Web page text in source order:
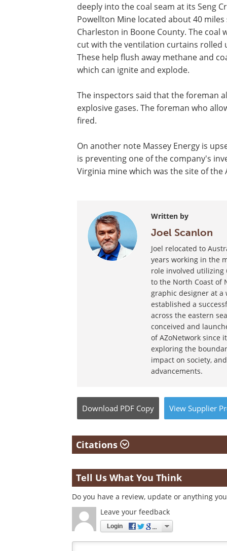
deeply into the coal seam at its Seng
Powellton Mine located about 40
Charleston in Boone County. The coal
cut with the ventilation curtains rolled
These help flush away methane and
which can ignite and explode.
The inspectors said that the foreman
explosive gases. The foreman who
fired.
On another note Massey Energy is
is preventing one of the company's
Virginia mine which was the site of
Written by
Joel Scanlon
Joel relocated to
years working in the
role involved utilizing
to the North Coast of
graphic designer at a
established a
across the eastern
conceived and
of AZoNetwork since
exploring the
impact on society,
advancements.
Download PDF Copy View Supplier
Citations
Tell Us What You Think
Do you have a review, update or anything
Leave your feedback
Login